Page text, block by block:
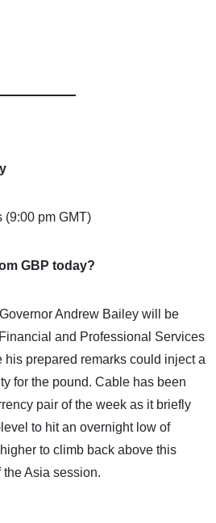
(9:00 pm GMT)
GBP today?
Andrew Bailey will be
and Professional Services
his prepared remarks could inject a
for the pound. Cable has been
pair of the week as it briefly
to hit an overnight low of
to climb back above this
the Asia session.